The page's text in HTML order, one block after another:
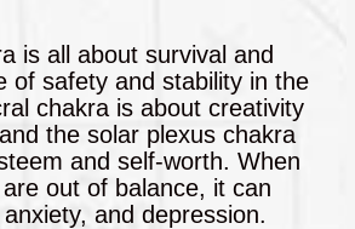
is all about survival and
of safety and stability in the
chakra is about creativity
the solar plexus chakra
and self-worth. When
out of balance, it can
and depression.